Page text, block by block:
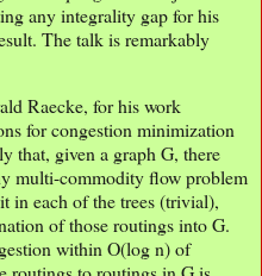
any integrality gap for his
The talk is remarkably
Raecke, for his work
for congestion minimization
that, given a graph G, there
multi-commodity flow problem
in each of the trees (trivial),
of those routings into G.
within O(log n) of